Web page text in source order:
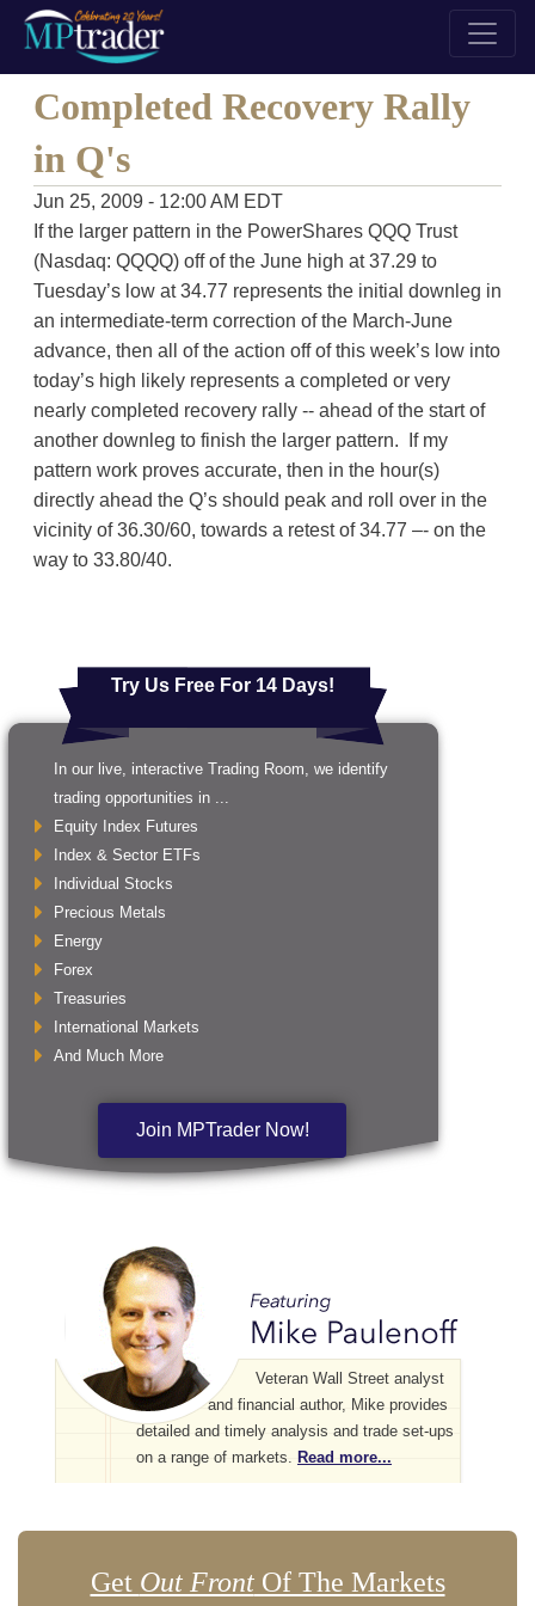
Completed Recovery Rally
in Q's
Jun 25, 2009 - 12:00 AM EDT
If the larger pattern in the PowerShares QQQ Trust
(Nasdaq: QQQQ) off of the June high at 37.29 to
Tuesday’s low at 34.77 represents the initial downleg in
an intermediate-term correction of the March-June
advance, then all of the action off of this week’s low into
today’s high likely represents a completed or very
nearly completed recovery rally -- ahead of the start of
another downleg to finish the larger pattern. If my
pattern work proves accurate, then in the hour(s)
directly ahead the Q’s should peak and roll over in the
vicinity of 36.30/60, towards a retest of 34.77 –- on the
way to 33.80/40.
Try Us Free For 14 Days!
In our live, interactive Trading Room, we identify
trading opportunities in ...
Equity Index Futures
Index & Sector ETFs
Individual Stocks
Precious Metals
Energy
Forex
Treasuries
International Markets
And Much More
Join MPTrader Now!
Veteran Wall Street analyst
and financial author, Mike provides
detailed and timely analysis and trade set-ups
on a range of markets. Read more...
Get Out FrontOf The Markets